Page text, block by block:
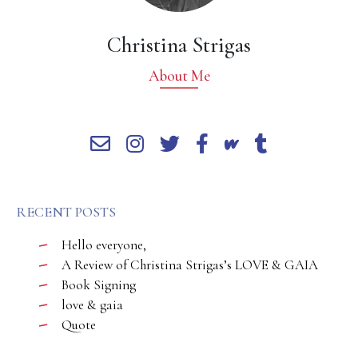
Christina Strigas
About Me
RECENT POSTS
Hello everyone,
A Review of Christina Strigas’s LOVE & GAIA
Book Signing
love & gaia
Quote